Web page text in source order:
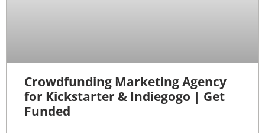
Crowdfunding Marketing Agency
for Kickstarter & Indiegogo | Get
Funded